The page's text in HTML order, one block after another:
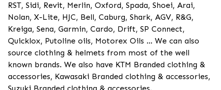
RST, Sidi, Revit, Merlin, Oxford, Spada, Shoei, Arai,
Nolan, X-Lite, HJC, Bell, Caburg, Shark, AGV, R&G,
Kreiga, Sena, Garmin, Cardo, Drift, SP Connect,
Quicklox, Putoline oils, Motorex Oils ... We can also
source clothing & helmets from most of the well
known brands. We also have KTM Branded clothing &
accessories, Kawasaki Branded clothing & accessories,